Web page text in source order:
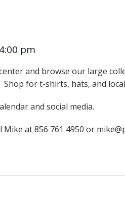
4:00 pm
and browse our large
for t-shirts, hats, and
and social media.
at 856 761 4950 or